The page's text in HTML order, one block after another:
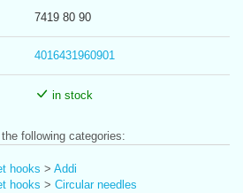
7419 80 90
4016431960901
in stock
following categories:
hooks > Addi
hooks > Circular needles